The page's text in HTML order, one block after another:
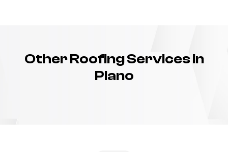
Other Roofing Services in
Plano